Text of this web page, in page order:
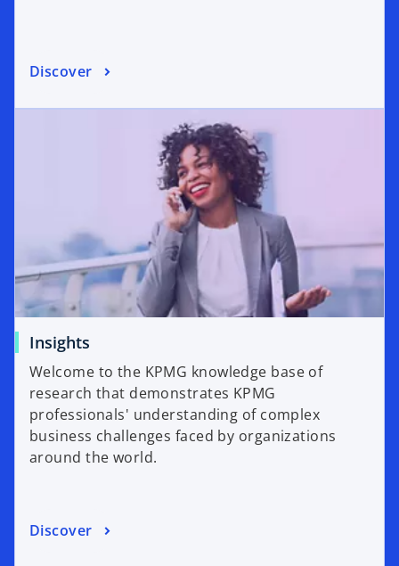
Discover
Insights
Welcome to the KPMG knowledge base of
research that demonstrates KPMG
professionals' understanding of complex
business challenges faced by organizations
around the world.
Discover